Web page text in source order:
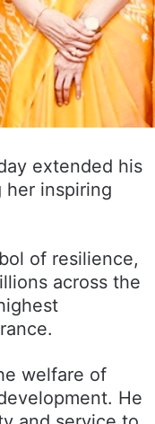
extended his
her inspiring
of resilience,
across the
welfare of
He